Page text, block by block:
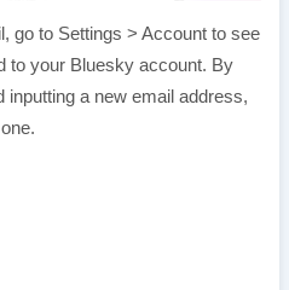
go to Settings > Account to see
to your Bluesky account. By
inputting a new email address,